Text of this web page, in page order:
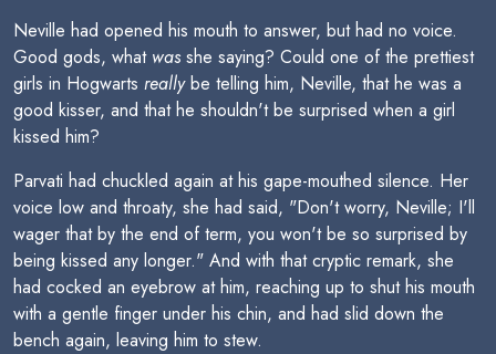
Neville had opened his mouth to answer, but had no voice.
Good gods, what wasshe saying? Could one of the prettiest
girls in Hogwarts reallybe telling him, Neville, that he was a
good kisser, and that he shouldn't be surprised when a girl
kissed him?
Parvati had chuckled again at his gape-mouthed silence. Her
voice low and throaty, she had said, "Don't worry, Neville; I'll
wager that by the end of term, you won't be so surprised by
being kissed any longer." And with that cryptic remark, she
had cocked an eyebrow at him, reaching up to shut his mouth
with a gentle finger under his chin, and had slid down the
bench again, leaving him to stew.